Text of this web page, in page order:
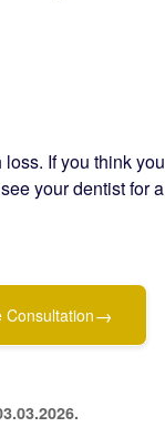
If you think you
your dentist for a
Consultation→